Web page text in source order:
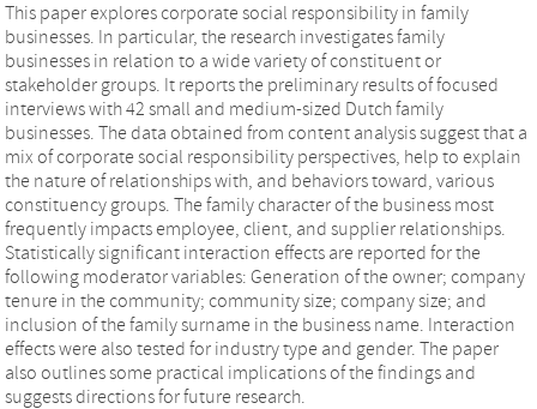
This paper explores corporate social responsibility in family
businesses. In particular, the research investigates family
businesses in relation to a wide variety of constituent or
stakeholder groups. It reports the preliminary results of focused
interviews with 42 small and medium-sized Dutch family
businesses. The data obtained from content analysis suggest that a
mix of corporate social responsibility perspectives, help to explain
the nature of relationships with, and behaviors toward, various
constituency groups. The family character of the business most
frequently impacts employee, client, and supplier relationships.
Statistically significant interaction effects are reported for the
following moderator variables: Generation of the owner; company
tenure in the community; community size; company size; and
inclusion of the family surname in the business name. Interaction
effects were also tested for industry type and gender. The paper
also outlines some practical implications of the findings and
suggests directions for future research.